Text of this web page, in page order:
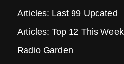
Articles: Last 99 Updated
Articles: Top 12 This Week
Radio Garden